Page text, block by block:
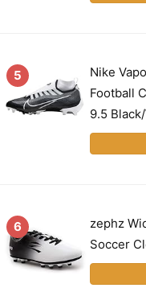
5
Nike
Football
9.5
6
zephz
Soccer